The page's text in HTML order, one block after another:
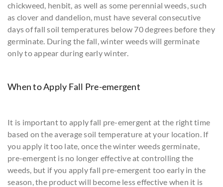
chickweed, henbit, as well as some perennial weeds, such
as clover and dandelion, must have several consecutive
days of fall soil temperatures below 70 degrees before they
germinate. During the fall, winter weeds will germinate
only to appear during early winter.
When to Apply Fall Pre-emergent
It is important to apply fall pre-emergent at the right time
based on the average soil temperature at your location. If
you apply it too late, once the winter weeds germinate,
pre-emergent is no longer effective at controlling the
weeds, but if you apply fall pre-emergent too early in the
season, the product will become less effective when it is